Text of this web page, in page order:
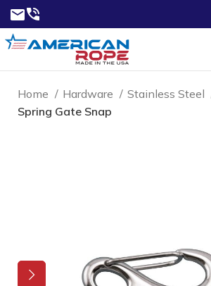
Home Hardware Stainless Steel
Spring Gate Snap